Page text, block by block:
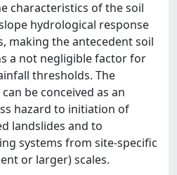
characteristics of the soil
hydrological response
making the antecedent soil
a not negligible factor for
thresholds. The
be conceived as an
hazard to initiation of
landslides and to
systems from site-specific
or larger) scales.